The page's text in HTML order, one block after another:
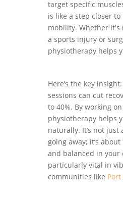
target specific
is like a step closer
mobility. Whether it's
a sports injury or
physiotherapy helps
Here’s the key
sessions can cut
to 40%. By working
physiotherapy helps
naturally. It’s not just
going away; it’s
and balanced in your
particularly vital in
communities like